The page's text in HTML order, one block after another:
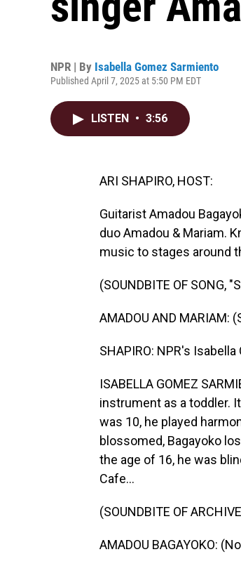
NPR | By Isabella Gomez Sarmiento
Published April 7, 2025 at 5:50 PM EDT
LISTEN • 3:56
ARI SHAPIRO, HOST:
Guitarist Amadou
duo Amadou & Mariam.
music to stages around
(SOUNDBITE OF SONG,
AMADOU AND MARIAM:
SHAPIRO: NPR's
ISABELLA GOMEZ
instrument as a toddler.
was 10, he played
blossomed, Bagayoko
the age of 16, he was
Cafe...
(SOUNDBITE OF
AMADOU BAGAYOKO: